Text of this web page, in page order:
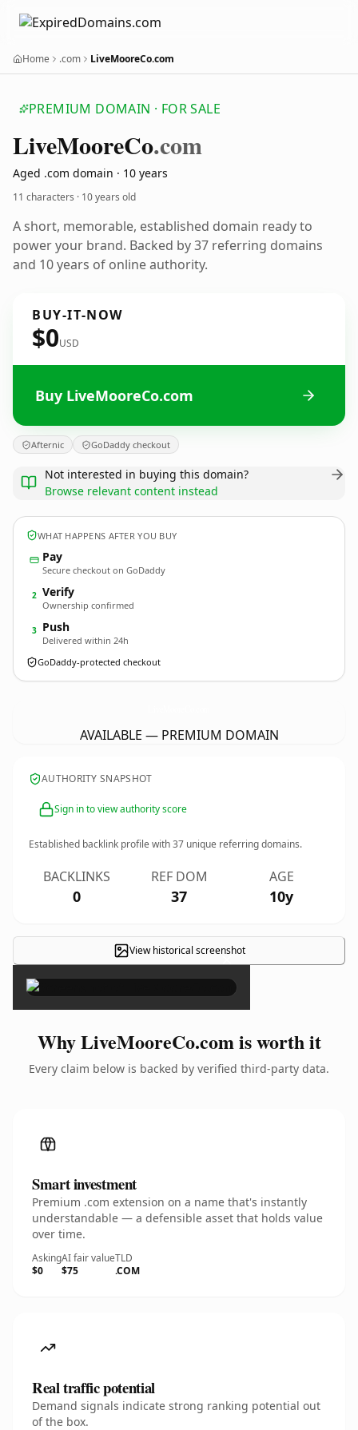
Home .com LiveMooreCo.com
PREMIUM DOMAIN · FOR SALE
LiveMooreCo.com
Aged .com domain · 10 years
11 characters · 10 years old
A short, memorable, established domain ready to
power your brand. Backed by 37 referring domains
and 10 years of online authority.
BUY-IT-NOW
$0USD
Buy LiveMooreCo.com
Afternic GoDaddy checkout
Not interested in buying this domain?
Browse relevant content instead
WHAT HAPPENS AFTER YOU BUY
Pay
Secure checkout on GoDaddy
2 Verify
Ownership confirmed
3 Push
Delivered within 24h
GoDaddy-protected checkout
AVAILABLE — PREMIUM DOMAIN
AUTHORITY SNAPSHOT
Sign in to view authority score
Established backlink profile with37 unique referring domains.
BACKLINKS
0
REF DOM
37
AGE
10y
View historical screenshot
×
Why LiveMooreCo.com is worth it
Every claim below is backed by verified third-party data.
Smart investment
Premium .com extension on a name that's instantly
understandable — a defensible asset that holds value
over time.
Asking
$0
AI fair value
$75
TLD
.COM
Real traffic potential
Demand signals indicate strong ranking potential out
of the box.